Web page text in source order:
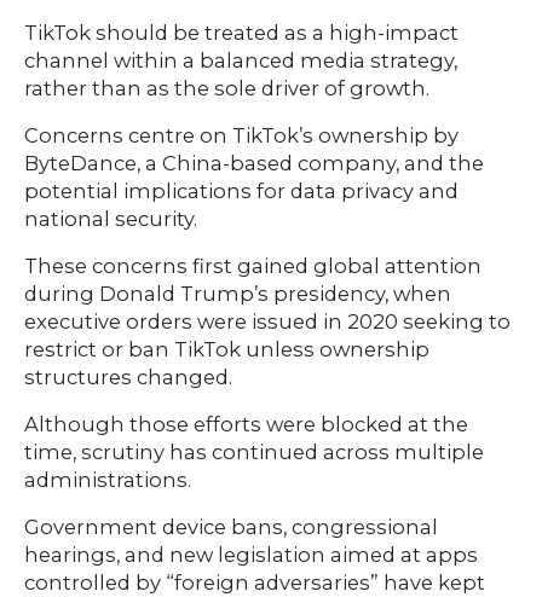
TikTok should be treated as a high-impact
channel within a balanced media strategy,
rather than as the sole driver of growth.
Concerns centre on TikTok’s ownership by
ByteDance, a China-based company, and the
potential implications for data privacy and
national security.
These concerns first gained global attention
during Donald Trump’s presidency, when
executive orders were issued in 2020 seeking to
restrict or ban TikTok unless ownership
structures changed.
Although those efforts were blocked at the
time, scrutiny has continued across multiple
administrations.
Government device bans, congressional
hearings, and new legislation aimed at apps
controlled by “foreign adversaries” have kept